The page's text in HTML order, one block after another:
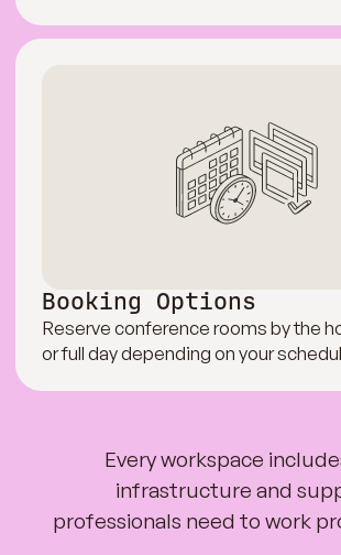
Booking Options
Reserve conference rooms by the
or full day depending on your
Every workspace
infrastructure and
professionals need to work